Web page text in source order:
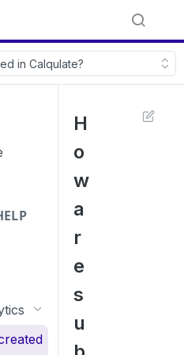
in Calqulate?
H
o
w
a
r
e
s
u